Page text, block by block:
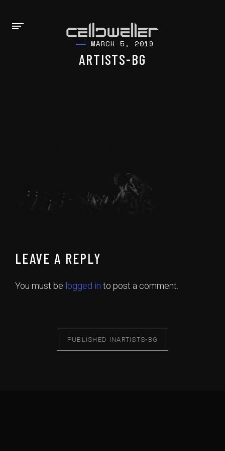
MARCH 5, 2019
ARTISTS-BG
LEAVE A REPLY
You must be logged in to post a comment.
PUBLISHED INARTISTS-BG